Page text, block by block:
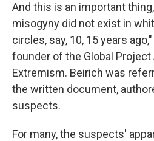
And this is an important
misogyny did not exist in
circles, say, 10, 15 years
founder of the Global Project
Extremism. Beirich was
the written document,
suspects.
For many, the suspects'